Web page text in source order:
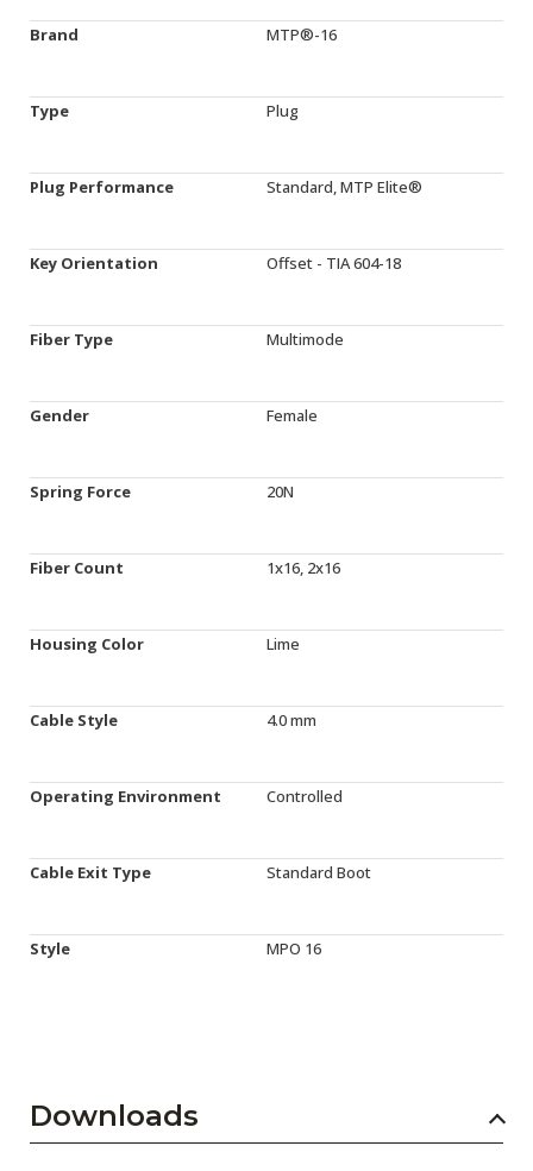
Brand MTP®-16
Type Plug
Plug Performance Standard, MTP Elite®
Key Orientation Offset - TIA 604-18
Fiber Type Multimode
Gender Female
Spring Force 20N
Fiber Count 1x16, 2x16
Housing Color Lime
Cable Style 4.0 mm
Operating Environment Controlled
Cable Exit Type Standard Boot
Style MPO 16
Downloads